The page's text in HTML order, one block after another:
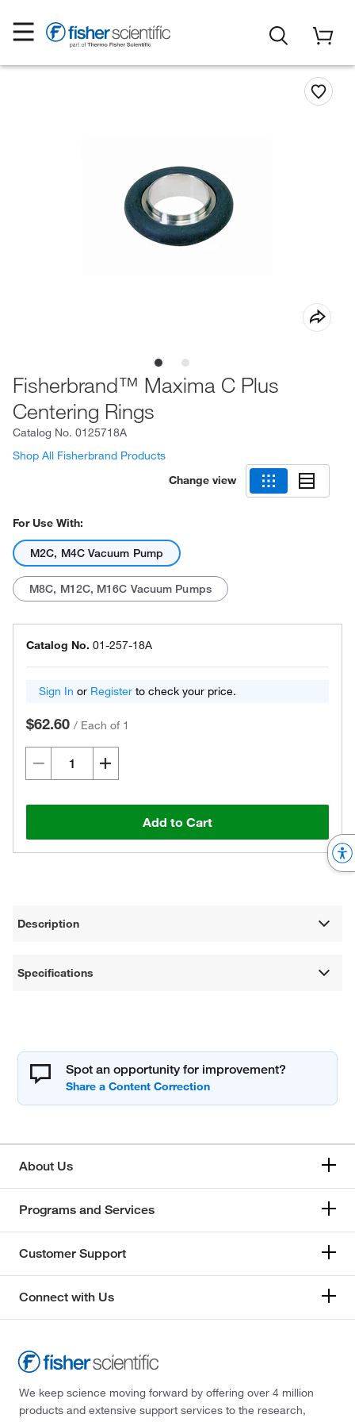
Fisherbrand™ Maxima C Plus
Centering Rings
Catalog No. 0125718A
Shop All Fisherbrand Products
Change view
For Use With:
M2C, M4C Vacuum Pump
M8C, M12C, M16C Vacuum Pumps
Catalog No. 01-257-18A
Sign In or Register to check your price.
$62.60 / Each of 1
Add to Cart
Description
Specifications
Spot an opportunity for improvement?
About Us
Programs and Services
Customer Support
Connect with Us
We keep science moving forward by offering over 4 million
products and extensive support services to the research,